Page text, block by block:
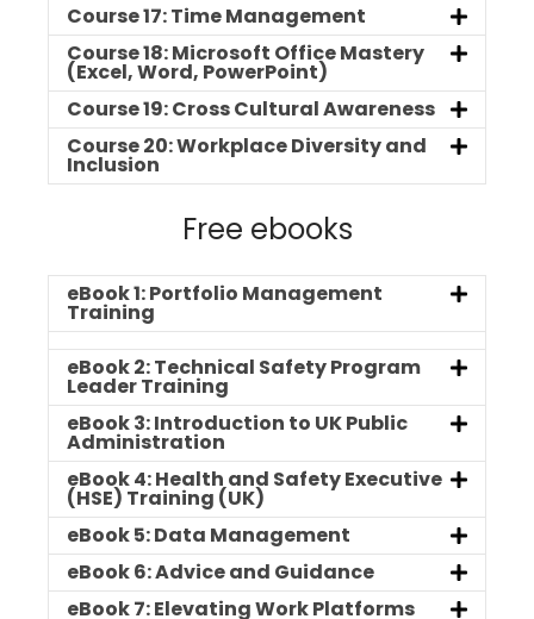
Course 17: Time Management
Course 18: Microsoft Office Mastery
(Excel, Word, PowerPoint)
Course 19: Cross Cultural Awareness
Course 20: Workplace Diversity and
Inclusion
Free ebooks
eBook 1: Portfolio Management
Training
eBook 2: Technical Safety Program
Leader Training
eBook 3: Introduction to UK Public
Administration
eBook 4: Health and Safety Executive
(HSE) Training (UK)
eBook 5: Data Management
eBook 6: Advice and Guidance
eBook 7: Elevating Work Platforms